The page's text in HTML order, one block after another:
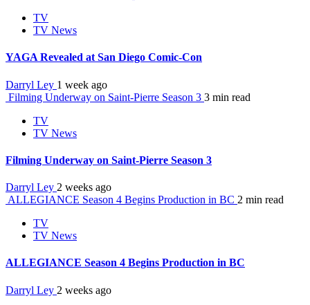
TV
TV News
YAGA Revealed at San Diego Comic-Con
Darryl Ley 1 week ago
Filming Underway on Saint-Pierre Season 3 3 min read
TV
TV News
Filming Underway on Saint-Pierre Season 3
Darryl Ley 2 weeks ago
ALLEGIANCE Season 4 Begins Production in BC 2 min read
TV
TV News
ALLEGIANCE Season 4 Begins Production in BC
Darryl Ley 2 weeks ago